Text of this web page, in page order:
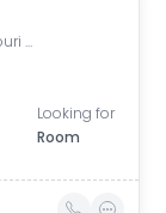
Bhawarkua, Shivampuri Colony, Indore, Madhya Pradesh, India
Looking for
Room